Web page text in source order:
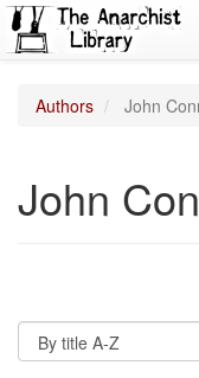
Authors John
John